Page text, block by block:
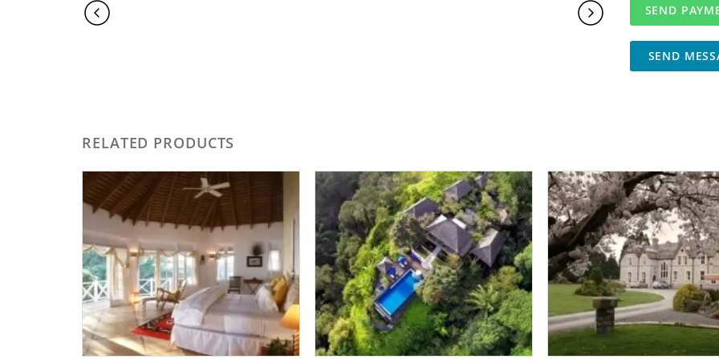
SEND
RELATED PRODUCTS